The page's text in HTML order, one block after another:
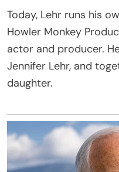
Today, Lehr runs his
Howler Monkey
actor and producer.
Jennifer Lehr, and
daughter.